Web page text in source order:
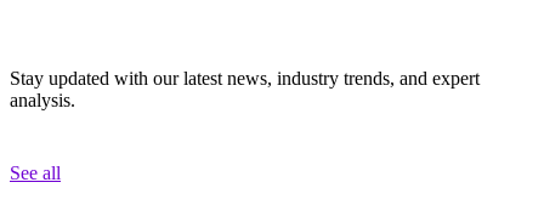
Stay updated with our latest news, industry trends, and expert
analysis.
See all